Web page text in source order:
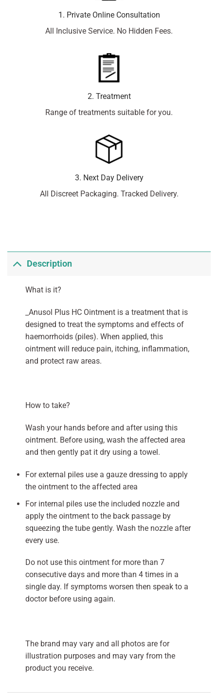
1. Private Online Consultation
All Inclusive Service. No Hidden Fees.
2. Treatment
Range of treatments suitable for you.
3. Next Day Delivery
All Discreet Packaging. Tracked Delivery.
Description
What is it?
​_Anusol Plus HC Ointment is a treatment that is
designed to treat the symptoms and effects of
haemorrhoids (piles). When applied, this
ointment will reduce pain, itching, inflammation,
and protect raw areas.
How to take?
Wash your hands before and after using this
ointment. Before using, wash the affected area
and then gently pat it dry using a towel.
For external piles use a gauze dressing to apply
the ointment to the affected area
For internal piles use the included nozzle and
apply the ointment to the back passage by
squeezing the tube gently. Wash the nozzle after
every use.
Do not use this ointment for more than 7
consecutive days and more than 4 times in a
single day. If symptoms worsen then speak to a
doctor before using again.
The brand may vary and all photos are for
illustration purposes and may vary from the
product you receive.